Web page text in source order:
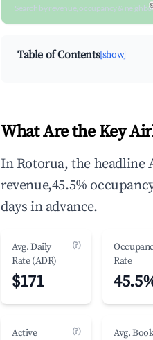
Search by revenue, occupancy &
Table of Contents[show]
What Are the Key
In Rotorua, the headline
revenue,45.5%
days in advance.
Avg. Daily
Rate (ADR)
(?)
$171
Rate
Active
(?)
Avg.